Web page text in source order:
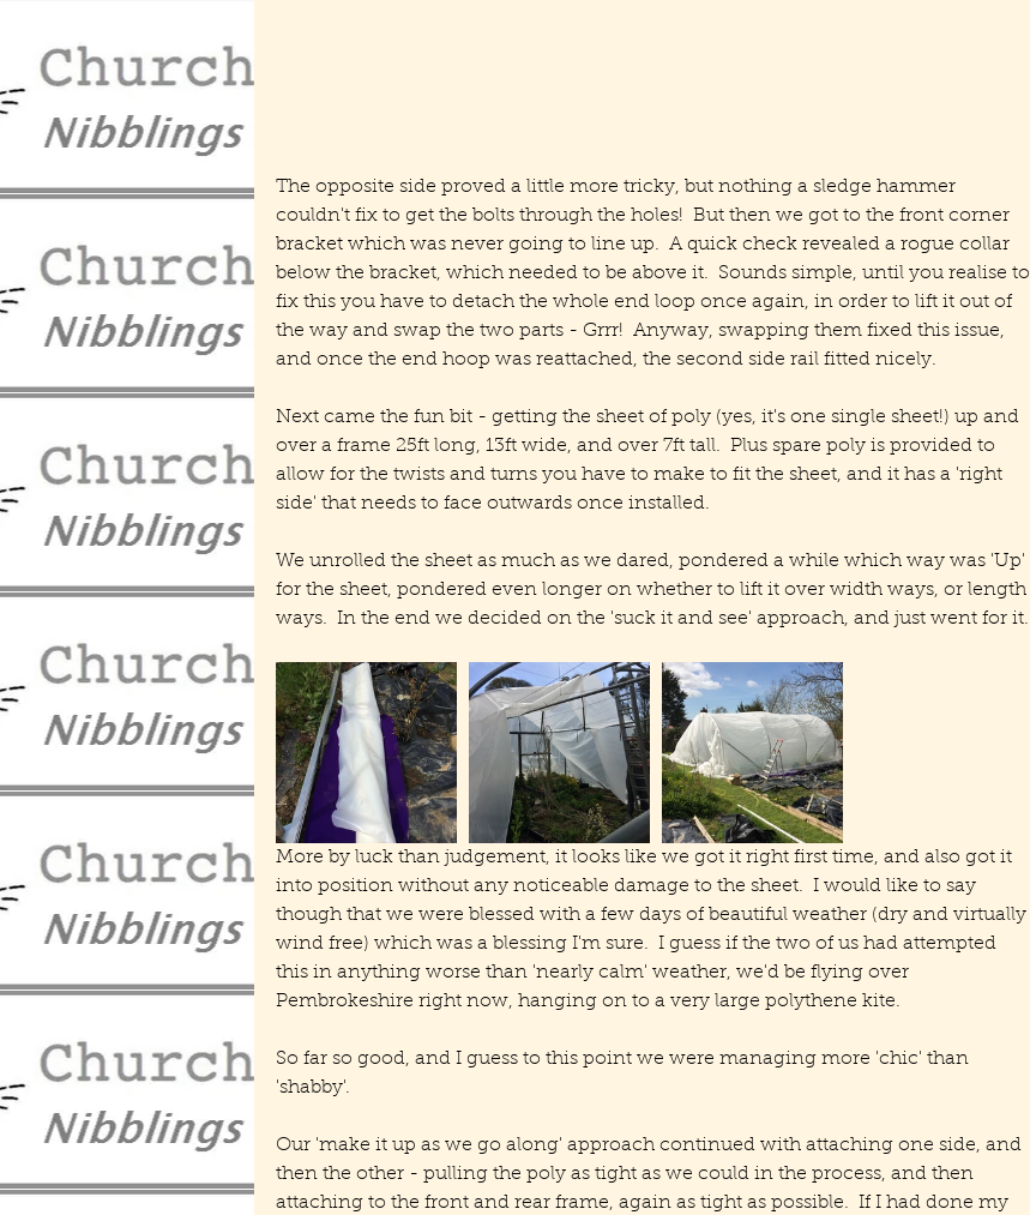
The opposite side proved a little more tricky, but nothing a sledge hammer
couldn't fix to get the bolts through the holes!  But then we got to the front corner
bracket which was never going to line up.  A quick check revealed a rogue collar
below the bracket, which needed to be above it.  Sounds simple, until you realise to
fix this you have to detach the whole end loop once again, in order to lift it out of
the way and swap the two parts - Grrr!  Anyway, swapping them fixed this issue,
and once the end hoop was reattached, the second side rail fitted nicely.
Next came the fun bit - getting the sheet of poly (yes, it's one single sheet!) up and
over a frame 25ft long, 13ft wide, and over 7ft tall.  Plus spare poly is provided to
allow for the twists and turns you have to make to fit the sheet, and it has a 'right
side' that needs to face outwards once installed.
We unrolled the sheet as much as we dared, pondered a while which way was 'Up'
for the sheet, pondered even longer on whether to lift it over width ways, or length
ways.  In the end we decided on the 'suck it and see' approach, and just went for it.
More by luck than judgement, it looks like we got it right first time, and also got it
into position without any noticeable damage to the sheet.  I would like to say
though that we were blessed with a few days of beautiful weather (dry and virtually
wind free) which was a blessing I'm sure.  I guess if the two of us had attempted
this in anything worse than 'nearly calm' weather, we'd be flying over
Pembrokeshire right now, hanging on to a very large polythene kite.
So far so good, and I guess to this point we were managing more 'chic' than
'shabby'.
Our 'make it up as we go along' approach continued with attaching one side, and
then the other - pulling the poly as tight as we could in the process, and then
attaching to the front and rear frame, again as tight as possible.  If I had done my